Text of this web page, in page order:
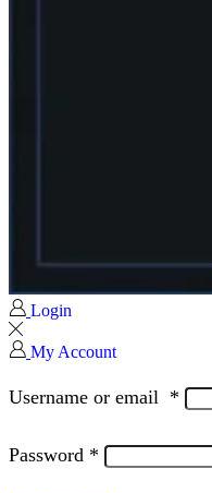
Login
My Account
Username or email *
Password *